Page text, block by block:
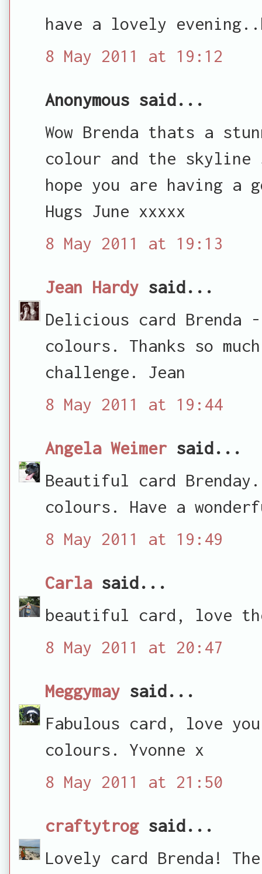
have a lovely
8 May 2011 at 19:12
Anonymous said...
Wow Brenda thats a
colour and the
hope you are having a
Hugs June xxxxx
8 May 2011 at 19:13
Jean Hardy said...
Delicious card
colours. Thanks so
challenge. Jean
8 May 2011 at 19:44
Angela Weimersaid...
Beautiful card
colours. Have a
8 May 2011 at 19:49
Carlasaid...
beautiful card, love
8 May 2011 at 20:47
Meggymay said...
Fabulous card, love
colours. Yvonne x
8 May 2011 at 21:50
craftytrogsaid...
Lovely card Brenda!